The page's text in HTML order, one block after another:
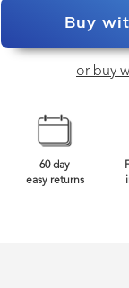
Buy
or buy
60 day
easy returns